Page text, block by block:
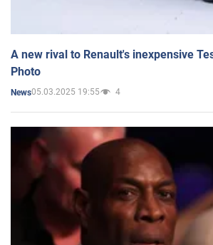
A new rival to Renault's inexpensive
Photo
News05.03.2025 19:55 4